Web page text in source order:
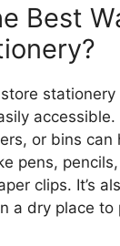
Best
stationery
accessible.
or bins can
pens,
clips. It’s
a dry place to